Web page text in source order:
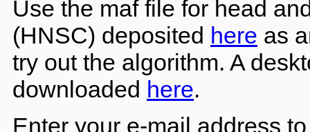
Use the maf file for head
(HNSC) deposited here as
try out the algorithm. A
downloaded here.
Enter your e-mail address